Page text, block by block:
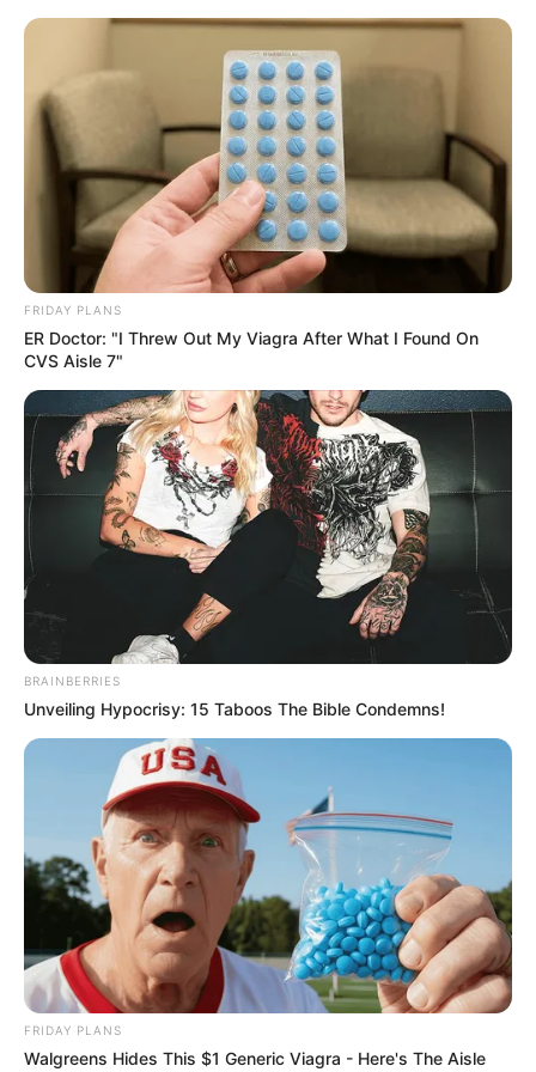
Skip
content
Menu
Donna Ewin (Actress)
Age, Career, Height,
Weight, Husband,
Wikipedia, Biography,
Photos, Videos and More
Donna Ewin (Actress) Wiki, Height, Weight,
FRIDAY PLANS
ER Doctor: "I Threw Out My Viagra After What I Found On
CVS Aisle 7"
BRAINBERRIES
Unveiling Hypocrisy: 15 Taboos The Bible Condemns!
FRIDAY PLANS
Walgreens Hides This $1 Generic Viagra - Here's The Aisle